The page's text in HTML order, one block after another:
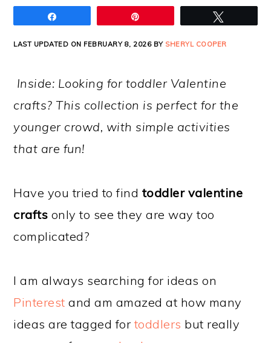
LAST UPDATED ON FEBRUARY 8, 2026 BY SHERYL COOPER
Inside: Looking for toddler Valentine
crafts? This collection is perfect for the
younger crowd, with simple activities
that are fun!
Have you tried to find toddler valentine
crafts only to see they are way too
complicated?
I am always searching for ideas on
Pinterest and am amazed at how many
ideas are tagged fortoddlers but really